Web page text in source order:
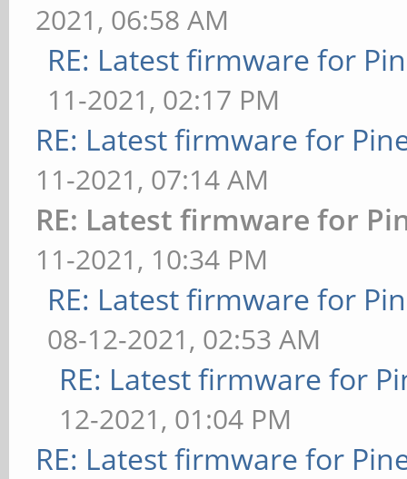
2021, 06:58 AM
RE: Latest firmware for
11-2021, 02:17 PM
RE: Latest firmware for
11-2021, 07:14 AM
RE: Latest firmware for
11-2021, 10:34 PM
RE: Latest firmware for
08-12-2021, 02:53 AM
RE: Latest firmware for
12-2021, 01:04 PM
RE: Latest firmware for